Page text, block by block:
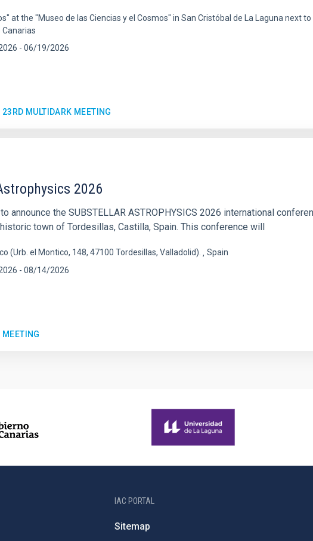
at the "Museo de las Ciencias y el Cosmos" in San Cristóbal de La Laguna next
- 06/19/2026
MULTIDARK MEETING
2026
announce the SUBSTELLAR ASTROPHYSICS 2026 international
town of Tordesillas, Castilla, Spain. This conference will
(Urb. el Montico, 148, 47100 Tordesillas, Valladolid).
Spain
- 08/14/2026
MEETING
IAC PORTAL
Sitemap